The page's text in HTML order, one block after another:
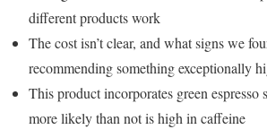
different products work
The cost isn’t clear, and what signs we
recommending something exceptionally
This product incorporates green espresso
more likely than not is high in caffeine